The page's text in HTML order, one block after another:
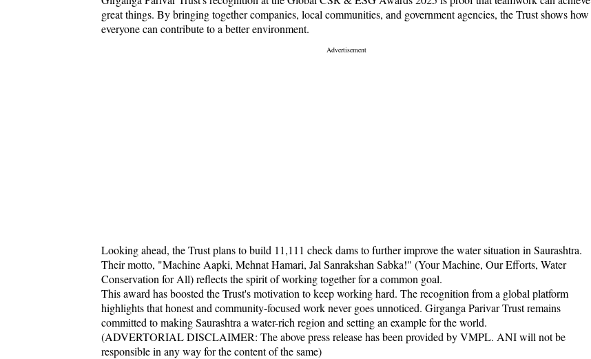
great things. By bringing together companies, local communities, and government agencies, the Trust shows how
everyone can contribute to a better environment.
Looking ahead, the Trust plans to build 11,111 check dams to further improve the water situation in Saurashtra.
Their motto, "Machine Aapki, Mehnat Hamari, Jal Sanrakshan Sabka!" (Your Machine, Our Efforts, Water
Conservation for All) reflects the spirit of working together for a common goal.
This award has boosted the Trust's motivation to keep working hard. The recognition from a global platform
highlights that honest and community-focused work never goes unnoticed. Girganga Parivar Trust remains
committed to making Saurashtra a water-rich region and setting an example for the world.
(ADVERTORIAL DISCLAIMER: The above press release has been provided by VMPL. ANI will not be
responsible in any way for the content of the same)